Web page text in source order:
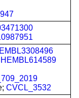
CVCL_3532